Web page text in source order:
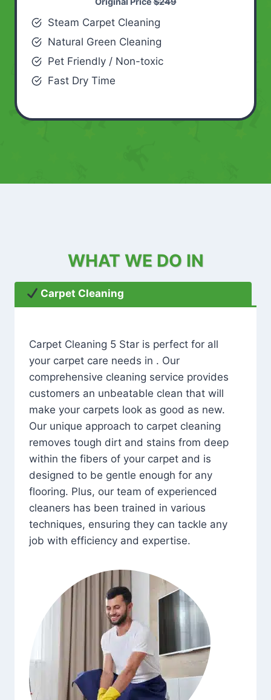
Steam Carpet Cleaning
Natural Green Cleaning
Pet Friendly / Non-toxic
Fast Dry Time
WHAT WE DO IN
Carpet Cleaning
Carpet Cleaning 5 Star is perfect for all
your carpet care needs in . Our
comprehensive cleaning service provides
customers an unbeatable clean that will
make your carpets look as good as new.
Our unique approach to carpet cleaning
removes tough dirt and stains from deep
within the fibers of your carpet and is
designed to be gentle enough for any
flooring. Plus, our team of experienced
cleaners has been trained in various
techniques, ensuring they can tackle any
job with efficiency and expertise.